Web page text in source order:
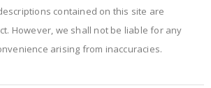
contained on this site are
However, we shall not be liable for any
arising from inaccuracies.